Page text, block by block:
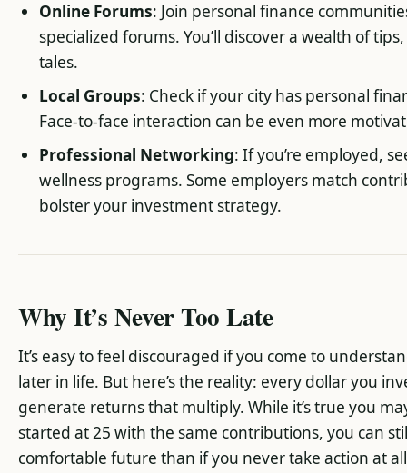
Online Forums: Join personal finance
specialized forums. You’ll discover a wealth of
tales.
Local Groups: Check if your city has personal
Face-to-face interaction can be even more
Professional Networking: If you’re employed,
wellness programs. Some employers match
bolster your investment strategy.
Why It’s Never Too Late
It’s easy to feel discouraged if you come to
later in life. But here’s the reality: every dollar you
generate returns that multiply. While it’s true you
started at 25 with the same contributions, you can
comfortable future than if you never take action at